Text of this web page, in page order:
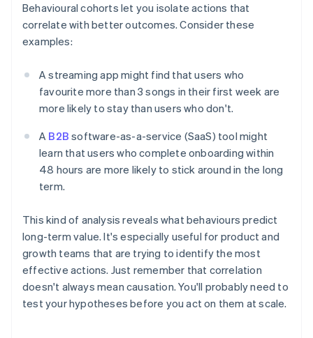
Behavioural cohorts let you isolate actions that
correlate with better outcomes. Consider these
examples:
A streaming app might find that users who
favourite more than 3 songs in their first week are
more likely to stay than users who don't.
A B2B software-as-a-service (SaaS) tool might
learn that users who complete onboarding within
48 hours are more likely to stick around in the long
term.
This kind of analysis reveals what behaviours predict
long-term value. It's especially useful for product and
growth teams that are trying to identify the most
effective actions. Just remember that correlation
doesn't always mean causation. You'll probably need to
test your hypotheses before you act on them at scale.